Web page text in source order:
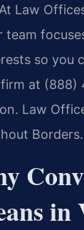
Law
team
so you
at (888)
Law
Borders.